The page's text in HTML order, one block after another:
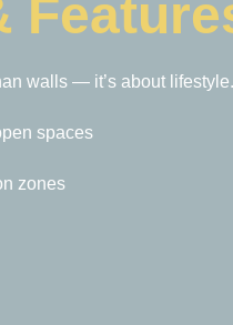
walls — it’s about
spaces
zones